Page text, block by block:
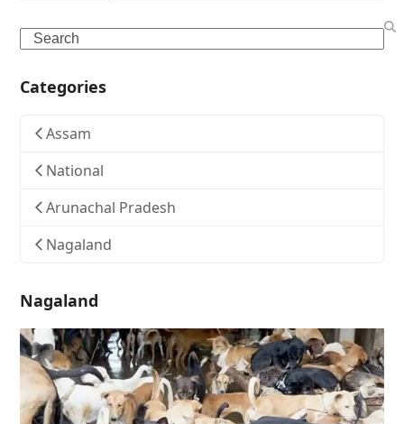
Search
Categories
Assam
National
Arunachal Pradesh
Nagaland
Nagaland